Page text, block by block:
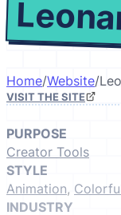
Home/Website/
VISIT THE SITE
PURPOSE
Creator Tools
STYLE
Animation,
INDUSTRY